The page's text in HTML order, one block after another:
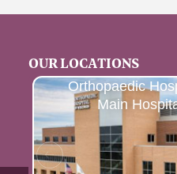
OUR LOCATIONS
Orthopaedic
Main